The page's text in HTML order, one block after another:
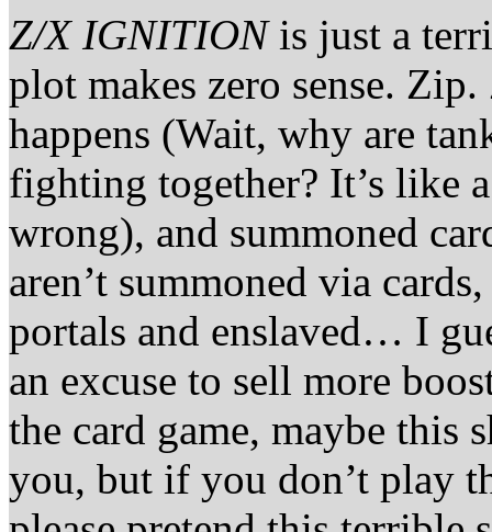
Z/X IGNITIONis just a
plot makes zero sense.
happens (Wait, why are
fighting together? It’s like
wrong), and summoned
aren’t summoned via
portals and enslaved… I
an excuse to sell more
the card game, maybe this
you, but if you don’t play